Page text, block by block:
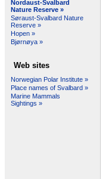
Nordaust-Svalbard
Nature Reserve »
Søraust-Svalbard Nature
Reserve »
Hopen »
Bjørnøya »
Web sites
Norwegian Polar Institute »
Place names of Svalbard »
Marine Mammals
Sightings »